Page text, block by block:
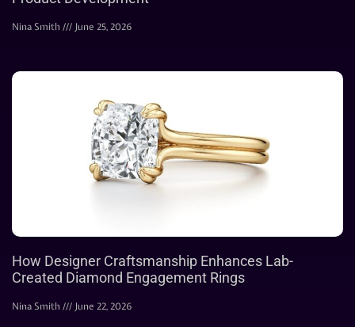
Nina Smith June 25, 2026
How Designer Craftsmanship Enhances Lab-
Created Diamond Engagement Rings
Nina Smith June 22, 2026